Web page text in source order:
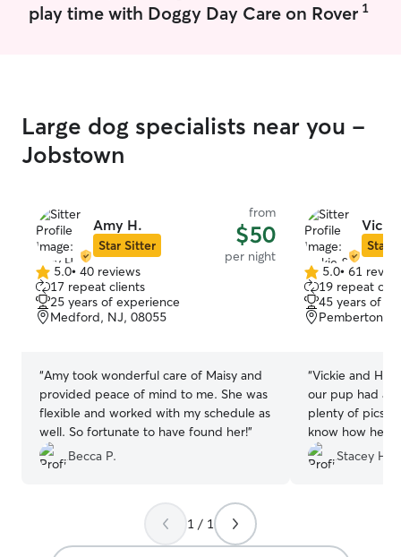
play time with Doggy Day Care on Rover 1
Large dog specialists near you -
Jobstown
Amy H.
Star Sitter
from
$50
per night
5.0
out
of
5
5.0• 40 reviews
17 repeat clients
25 years of experience
Medford, NJ, 08055
“Amy took wonderful care of Maisy and
provided peace of mind to me. She was
flexible and worked with my schedule as
well. So fortunate to have found her!”
Becca P.
Star
5.0
out
of
5
5.0• 61
19 repeat
45 years of
Pemberton,
“Vickie and
our pup had a
plenty of pics
know how he
he enjoyed
home pooped!
Stacey H.
1 / 1